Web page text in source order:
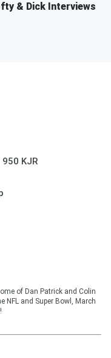
& Dick Interviews
KJR
of Dan Patrick and Colin
NFL and Super Bowl, March